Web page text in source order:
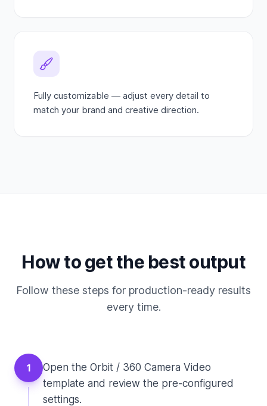
Fully customizable — adjust every detail to
match your brand and creative direction.
How to get the best output
Follow these steps for production-ready results
every time.
1
Open the Orbit / 360 Camera Video
template and review the pre-configured
settings.